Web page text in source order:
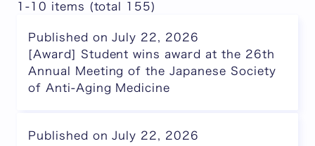
1-10 items (total 155)
Published on July 22, 2026
[Award] Student wins award at the 26th
Annual Meeting of the Japanese Society
of Anti-Aging Medicine
Published on July 22, 2026